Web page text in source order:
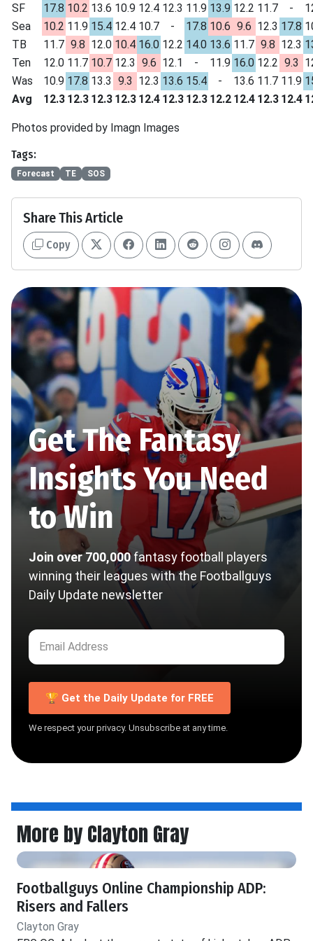
SF
17.8 10.2 13.6 10.9 12.4 12.3 11.9 13.9 12.2 11.7 -
Sea
10.2 11.9 15.4 12.4 10.7 - 17.8 10.6 9.6 12.3 17.8
TB
11.7 9.8 12.0 10.4 16.0 12.2 14.0 13.6 11.7 9.8 12.3
Ten
12.0 11.7 10.7 12.3 9.6 12.1 - 11.9 16.0 12.2 9.3
Was
10.9 17.8 13.3 9.3 12.3 13.6 15.4 - 13.6 11.7 11.9
Avg
12.3 12.3 12.3 12.3 12.4 12.3 12.3 12.2 12.4 12.3 12.4
Photos provided by Imagn Images
Tags:
Forecast TE SOS
Share This Article
Copy
Get The Fantasy
Insights You Need
to Win
Join over 700,000fantasy football players
winning their leagues with the Footballguys
Daily Update newsletter
🏆 Get the Daily Update for FREE
We respect your privacy. Unsubscribe at any time.
More by Clayton Gray
Footballguys Online Championship ADP:
Risers and Fallers
Clayton Gray